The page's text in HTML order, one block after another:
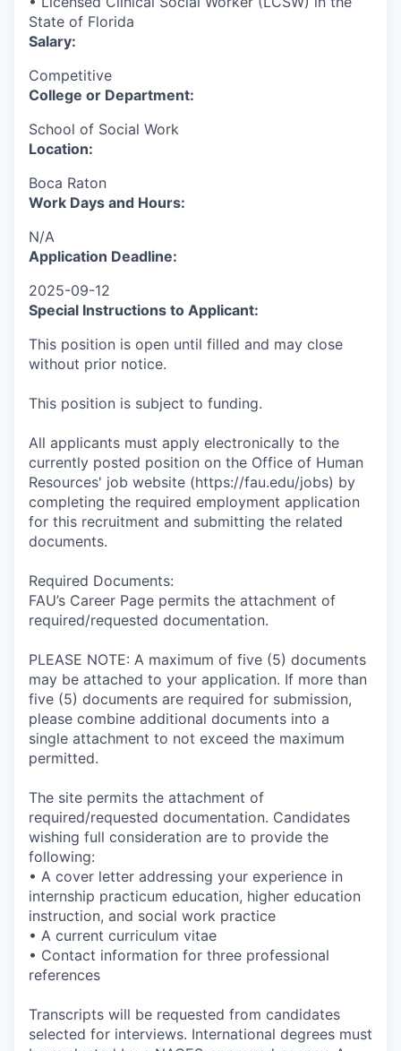
State of Florida
Salary:
Competitive
College or Department:
School of Social Work
Location:
Boca Raton
Work Days and Hours:
N/A
Application Deadline:
2025-09-12
Special Instructions to Applicant:
This position is open until filled and may close
without prior notice.
This position is subject to funding.
All applicants must apply electronically to the
currently posted position on the Office of Human
Resources' job website (https://fau.edu/jobs) by
completing the required employment application
for this recruitment and submitting the related
documents.
Required Documents:
FAU’s Career Page permits the attachment of
required/requested documentation.
PLEASE NOTE: A maximum of five (5) documents
may be attached to your application. If more than
five (5) documents are required for submission,
please combine additional documents into a
single attachment to not exceed the maximum
permitted.
The site permits the attachment of
required/requested documentation. Candidates
wishing full consideration are to provide the
following:
• A cover letter addressing your experience in
internship practicum education, higher education
instruction, and social work practice
• A current curriculum vitae
• Contact information for three professional
references
Transcripts will be requested from candidates
selected for interviews. International degrees must